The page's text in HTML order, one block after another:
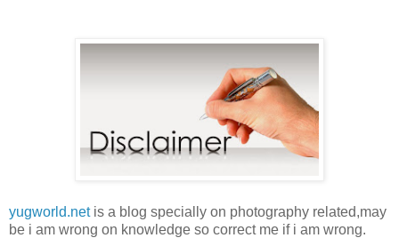
yugworld.net is a blog specially on photography related,may
be i am wrong on knowledge so correct me if i am wrong.